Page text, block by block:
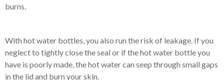
burns.
With hot water bottles, you also run the risk of leakage. If you
neglect to tightly close the seal or if the hot water bottle you
have is poorly made, the hot water can seep through small gaps
in the lid and burn your skin.